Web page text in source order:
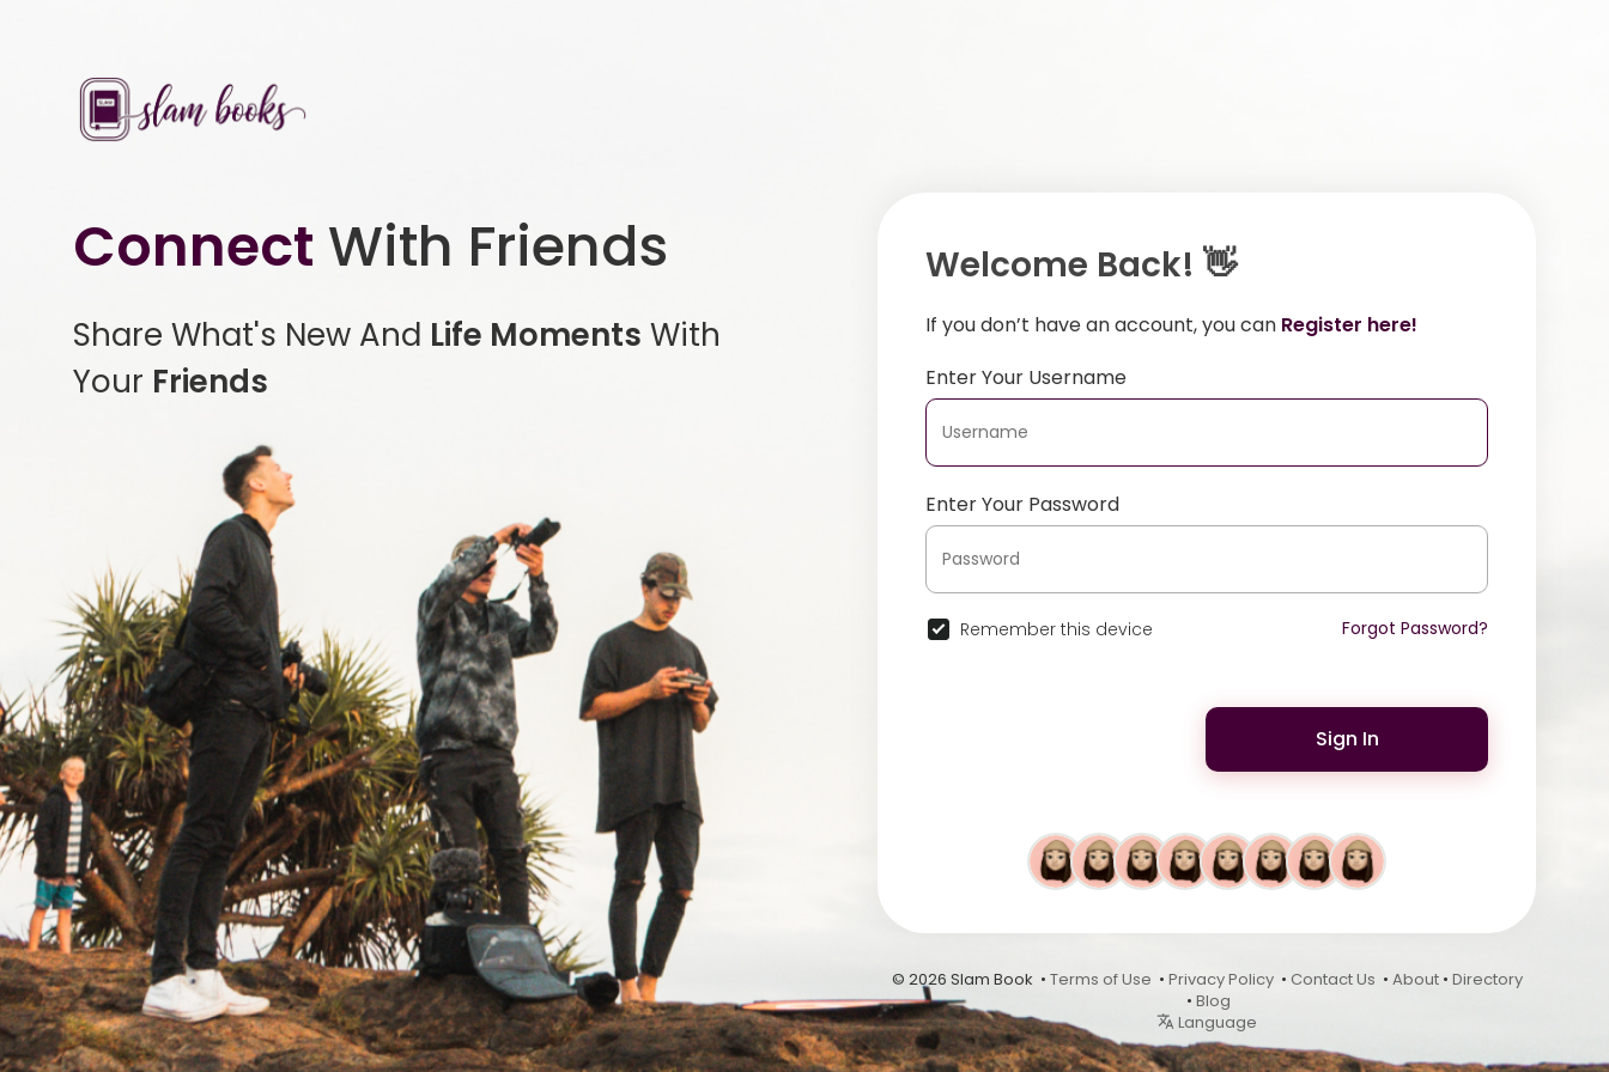
Connect With Friends
Share What's New And Life Moments With
Your Friends
Welcome Back! 👋
If you don’t have an account, you can Register here!
Enter Your Username
Enter Your Password
Remember this device Forgot Password?
Sign In
© 2026 Slam Book • Terms of Use • Privacy Policy• Contact Us • About• Directory
• Blog
Language